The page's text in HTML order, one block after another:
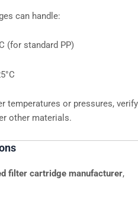
can handle:
(for standard PP)
temperatures or pressures, verify
other materials.
filter cartridge manufacturer,